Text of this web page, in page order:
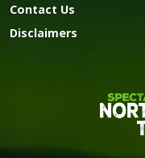
Contact Us
Disclaimers